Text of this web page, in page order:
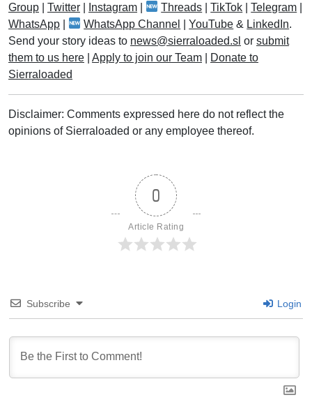
Group
Twitter Instagram Threads |TikTok |Telegram
WhatsApp
WhatsApp Channel |YouTube & LinkedIn.
Send your story ideas to news@sierraloaded.sl or submit
them to us here
Apply to join our Team
Donate to
Sierraloaded
Disclaimer: Comments expressed here do not reflect the
opinions of Sierraloaded or any employee thereof.
0
Article Rating
Subscribe Login